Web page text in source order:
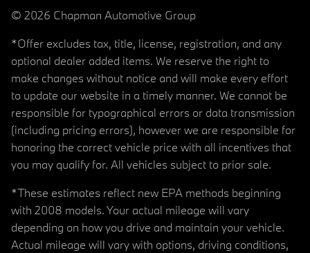
© 2026 Chapman Automotive Group
*Offer excludes tax, title, license, registration, and any
optional dealer added items. We reserve the right to
make changes without notice and will make every effort
to update our website in a timely manner. We cannot be
responsible for typographical errors or data transmission
(including pricing errors), however we are responsible for
honoring the correct vehicle price with all incentives that
you may qualify for. All vehicles subject to prior sale.
*These estimates reflect new EPA methods beginning
with 2008 models. Your actual mileage will vary
depending on how you drive and maintain your vehicle.
Actual mileage will vary with options, driving conditions,